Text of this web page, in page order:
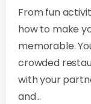
From fun
how to make
memorable.
crowded
with your
and...